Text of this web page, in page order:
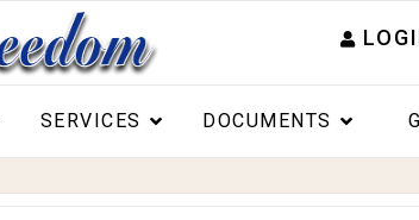
SERVICES DOCUMENTS